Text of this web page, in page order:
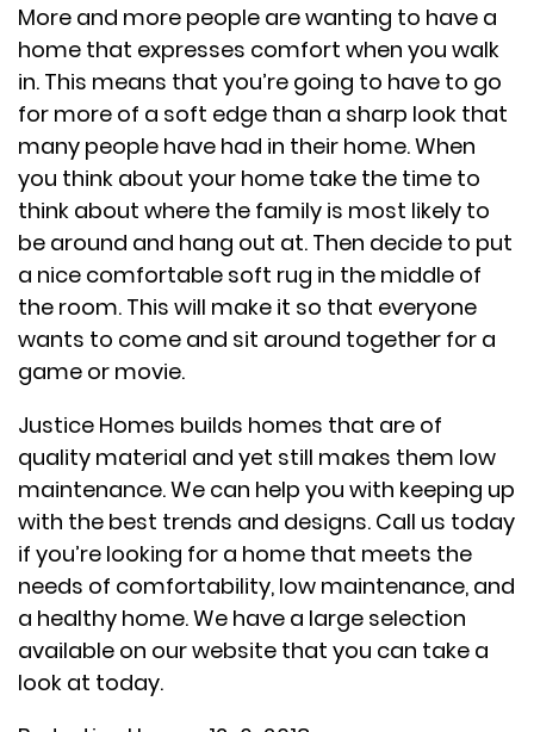
More and more people are wanting to have a
home that expresses comfort when you walk
in. This means that you’re going to have to go
for more of a soft edge than a sharp look that
many people have had in their home. When
you think about your home take the time to
think about where the family is most likely to
be around and hang out at. Then decide to put
a nice comfortable soft rug in the middle of
the room. This will make it so that everyone
wants to come and sit around together for a
game or movie.
Justice Homes builds homes that are of
quality material and yet still makes them low
maintenance. We can help you with keeping up
with the best trends and designs. Call us today
if you’re looking for a home that meets the
needs of comfortability, low maintenance, and
a healthy home. We have a large selection
available on our website that you can take a
look at today.